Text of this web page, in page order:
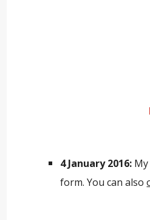
4 January 2016:
form. You can also